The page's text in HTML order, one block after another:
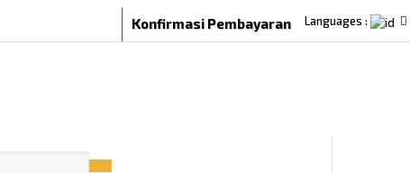
Languages :
Konfirmasi Pembayaran